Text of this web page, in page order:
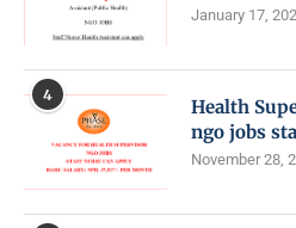
January 17,
4
Health
ngo jobs
November 28,